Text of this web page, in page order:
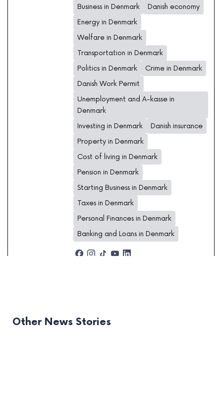
Business in Denmark
Danish economy
Energy in Denmark
Welfare in Denmark
Transportation in Denmark
Politics in Denmark
Crime in Denmark
Danish Work Permit
Unemployment and A-kasse in
Denmark
Investing in Denmark
Danish insurance
Property in Denmark
Cost of living in Denmark
Pension in Denmark
Starting Business in Denmark
Taxes in Denmark
Personal Finances in Denmark
Banking and Loans in Denmark
Other News Stories